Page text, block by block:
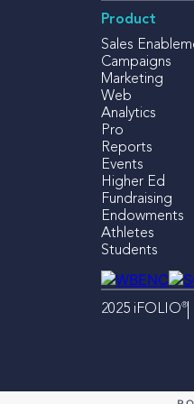
Product
Sales
Campaigns
Marketing
Web
Analytics
Pro
Reports
Events
Higher Ed
Fundraising
Endowments
Athletes
Students
2025 iFOLIO®